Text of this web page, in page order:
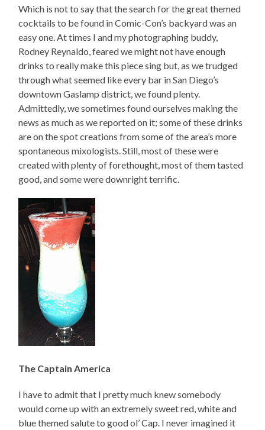
Which is not to say that the search for the great themed
cocktails to be found in Comic-Con’s backyard was an
easy one. At times I and my photographing buddy,
Rodney Reynaldo, feared we might not have enough
drinks to really make this piece sing but, as we trudged
through what seemed like every bar in San Diego’s
downtown Gaslamp district, we found plenty.
Admittedly, we sometimes found ourselves making the
news as much as we reported on it; some of these drinks
are on the spot creations from some of the area’s more
spontaneous mixologists. Still, most of these were
created with plenty of forethought, most of them tasted
good, and some were downright terrific.
The Captain America
I have to admit that I pretty much knew somebody
would come up with an extremely sweet red, white and
blue themed salute to good ol’ Cap. I never imagined it